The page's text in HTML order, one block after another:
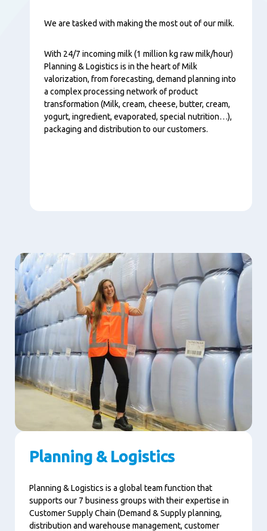
We are tasked with making the most out of our milk.
With 24/7 incoming milk (1 million kg raw milk/hour)
Planning & Logistics is in the heart of Milk
valorization, from forecasting, demand planning into
a complex processing network of product
transformation (Milk, cream, cheese, butter, cream,
yogurt, ingredient, evaporated, special nutrition…),
packaging and distribution to our customers.
Planning & Logistics
Planning & Logistics is a global team function that
supports our 7 business groups with their expertise in
Customer Supply Chain (Demand & Supply planning,
distribution and warehouse management, customer